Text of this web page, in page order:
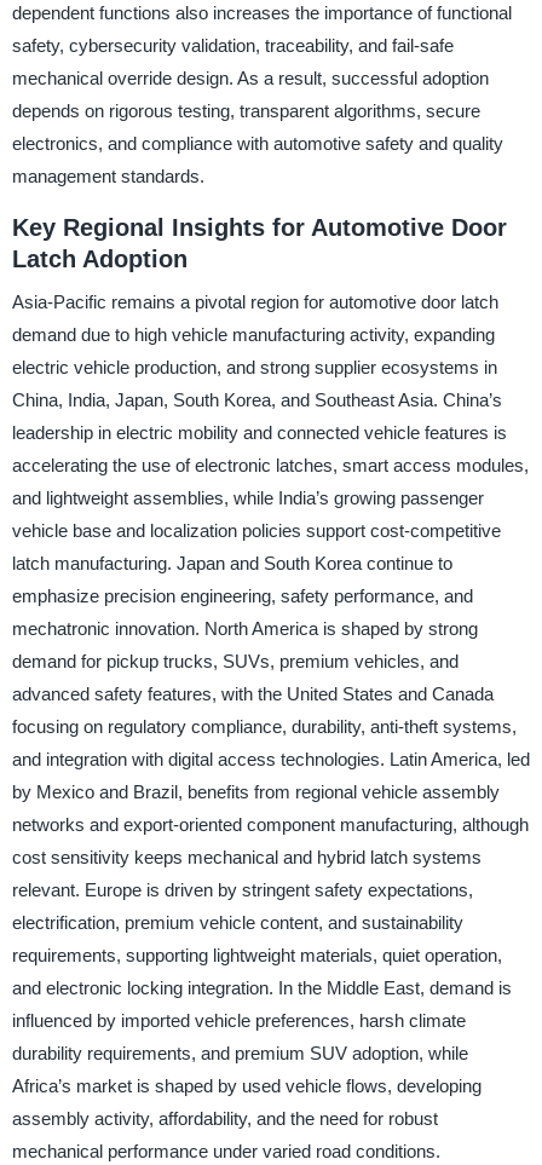
dependent functions also increases the importance of functional
safety, cybersecurity validation, traceability, and fail-safe
mechanical override design. As a result, successful adoption
depends on rigorous testing, transparent algorithms, secure
electronics, and compliance with automotive safety and quality
management standards.
Key Regional Insights for Automotive Door
Latch Adoption
Asia-Pacific remains a pivotal region for automotive door latch
demand due to high vehicle manufacturing activity, expanding
electric vehicle production, and strong supplier ecosystems in
China, India, Japan, South Korea, and Southeast Asia. China’s
leadership in electric mobility and connected vehicle features is
accelerating the use of electronic latches, smart access modules,
and lightweight assemblies, while India’s growing passenger
vehicle base and localization policies support cost-competitive
latch manufacturing. Japan and South Korea continue to
emphasize precision engineering, safety performance, and
mechatronic innovation. North America is shaped by strong
demand for pickup trucks, SUVs, premium vehicles, and
advanced safety features, with the United States and Canada
focusing on regulatory compliance, durability, anti-theft systems,
and integration with digital access technologies. Latin America, led
by Mexico and Brazil, benefits from regional vehicle assembly
networks and export-oriented component manufacturing, although
cost sensitivity keeps mechanical and hybrid latch systems
relevant. Europe is driven by stringent safety expectations,
electrification, premium vehicle content, and sustainability
requirements, supporting lightweight materials, quiet operation,
and electronic locking integration. In the Middle East, demand is
influenced by imported vehicle preferences, harsh climate
durability requirements, and premium SUV adoption, while
Africa’s market is shaped by used vehicle flows, developing
assembly activity, affordability, and the need for robust
mechanical performance under varied road conditions.